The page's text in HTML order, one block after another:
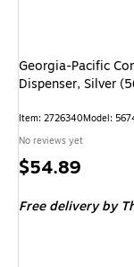
Georgia-Pacific
Dispenser, Silver
Item: 2726340Model:
No reviews yet
Price
$54.89
Free deliveryby